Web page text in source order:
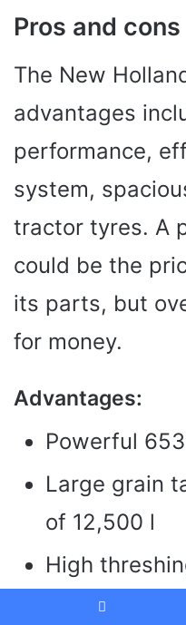
Pros and cons
The New
advantages
performance,
system,
tractor tyres. A
could be the
its parts, but
for money.
Advantages:
Powerful
Large grain
of 12,500 l
High
400 t/h